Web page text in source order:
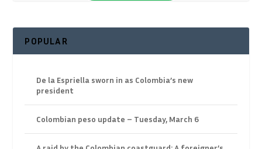
POPULAR
De la Espriella sworn in as Colombia’s new
president
Colombian peso update – Tuesday, March 6